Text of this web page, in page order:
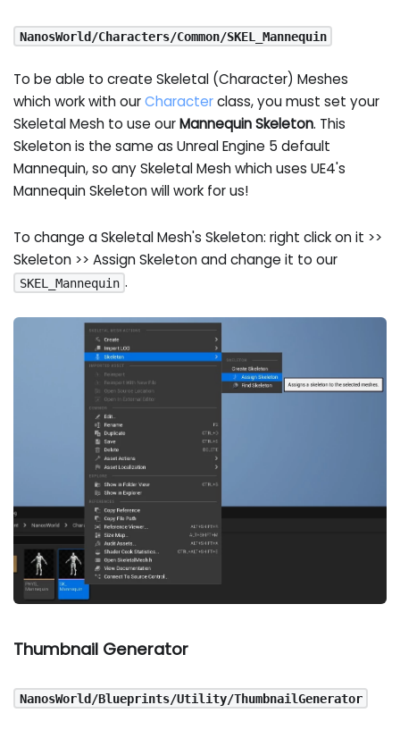
NanosWorld/Characters/Common/SKEL_Mannequin
To be able to create Skeletal (Character) Meshes
which work with ourCharacterclass, you must set your
Skeletal Mesh to use ourMannequin Skeleton. This
Skeleton is the same as Unreal Engine 5 default
Mannequin, so any Skeletal Mesh which uses UE4's
Mannequin Skeleton will work for us!
To change a Skeletal Mesh's Skeleton: right click on it >>
Skeleton >> Assign Skeleton and change it to our
SKEL_Mannequin .
Thumbnail Generator
NanosWorld/Blueprints/Utility/ThumbnailGenerator